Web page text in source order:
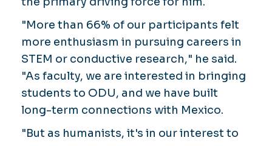
"More than 66% of our participants felt
more enthusiasm in pursuing careers in
STEM or conductive research," he said.
"As faculty, we are interested in bringing
students to ODU, and we have built
long-term connections with Mexico.
"But as humanists, it's in our interest to